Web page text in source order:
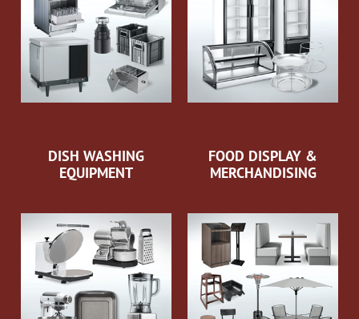
DISH WASHING
EQUIPMENT
FOOD DISPLAY &
MERCHANDISING